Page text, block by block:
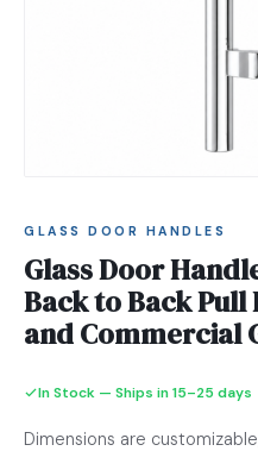
GLASS DOOR HANDLES
Glass Door
Back to Back
and Commercial
In Stock — Ships in 15–25 days
Dimensions are